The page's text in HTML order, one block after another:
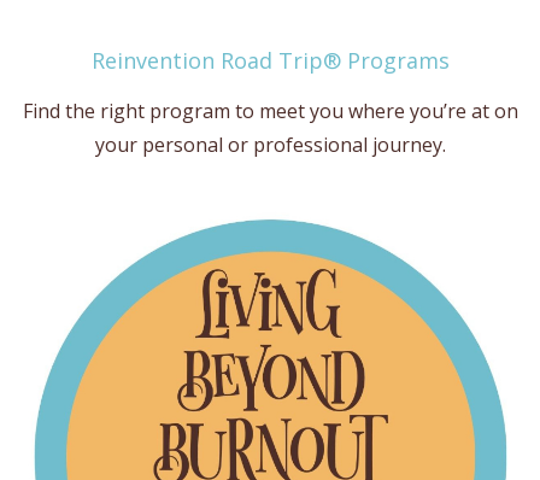
Reinvention Road Trip® Programs
Find the right program to meet you where you’re at on
your personal or professional journey.